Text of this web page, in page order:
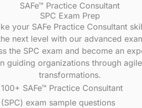
SAFe™ Practice Consultant
SPC Exam Prep
your SAFe Practice Consultant
next level with our advanced
the SPC exam and become an
guiding organizations through agile
transformations.
100+ SAFe™ Practice Consultant
(SPC) exam sample questions